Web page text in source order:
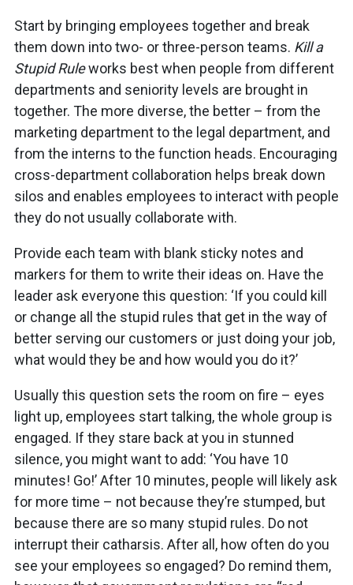
Start by bringing employees together and break
them down into two- or three-person teams. Kill a
Stupid Ruleworks best when people from different
departments and seniority levels are brought in
together. The more diverse, the better – from the
marketing department to the legal department, and
from the interns to the function heads. Encouraging
cross-department collaboration helps break down
silos and enables employees to interact with people
they do not usually collaborate with.
Provide each team with blank sticky notes and
markers for them to write their ideas on. Have the
leader ask everyone this question: ‘If you could kill
or change all the stupid rules that get in the way of
better serving our customers or just doing your job,
what would they be and how would you do it?’
Usually this question sets the room on fire – eyes
light up, employees start talking, the whole group is
engaged. If they stare back at you in stunned
silence, you might want to add: ‘You have 10
minutes! Go!’ After 10 minutes, people will likely ask
for more time – not because they’re stumped, but
because there are so many stupid rules. Do not
interrupt their catharsis. After all, how often do you
see your employees so engaged? Do remind them,